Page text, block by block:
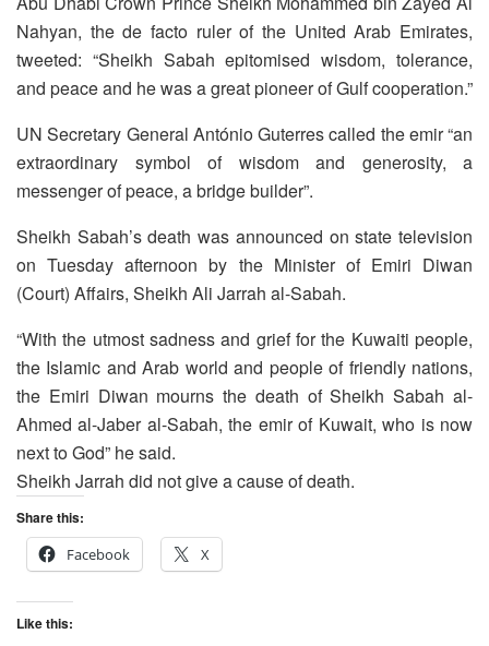
Nahyan, the de facto ruler of the United Arab Emirates,
tweeted: “Sheikh Sabah epitomised wisdom, tolerance,
and peace and he was a great pioneer of Gulf cooperation.”
UN Secretary General António Guterres called the emir “an
extraordinary symbol of wisdom and generosity, a
messenger of peace, a bridge builder”.
Sheikh Sabah’s death was announced on state television
on Tuesday afternoon by the Minister of Emiri Diwan
(Court) Affairs, Sheikh Ali Jarrah al-Sabah.
“With the utmost sadness and grief for the Kuwaiti people,
the Islamic and Arab world and people of friendly nations,
the Emiri Diwan mourns the death of Sheikh Sabah al-
Ahmed al-Jaber al-Sabah, the emir of Kuwait, who is now
next to God” he said.
Sheikh Jarrah did not give a cause of death.
Share this:
Facebook
X
Like this: